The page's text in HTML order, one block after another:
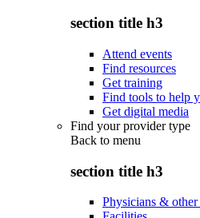
section title h3
Attend events
Find resources
Get training
Find tools to help
Get digital media
Find your provider type
Back to menu
section title h3
Physicians &